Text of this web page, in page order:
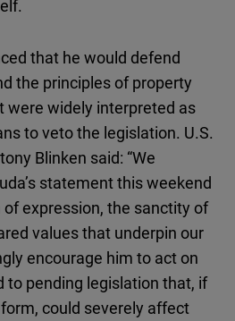
that he would defend
the principles of property
were widely interpreted as
to veto the legislation. U.S.
Blinken said: “We
statement this weekend
expression, the sanctity of
values that underpin our
encourage him to act on
to pending legislation that, if
could severely affect